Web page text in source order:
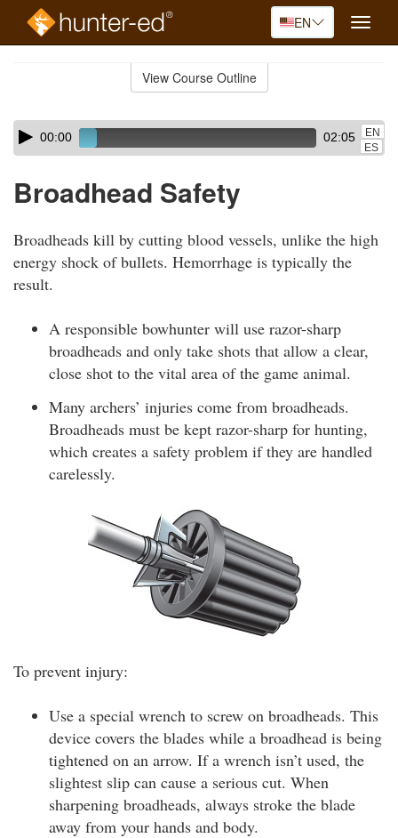
EN
Toggle
View Course Outline
Skip
audio
Audio
Player00:00 02:05
EN
ES
Broadhead Safety
Broadheads kill by cutting blood vessels, unlike the high
energy shock of bullets. Hemorrhage is typically the
result.
A responsible bowhunter will use razor-sharp
broadheads and only take shots that allow a clear,
close shot to the vital area of the game animal.
Many archers’ injuries come from broadheads.
Broadheads must be kept razor-sharp for hunting,
which creates a safety problem if they are handled
carelessly.
To prevent injury:
Use a special wrench to screw on broadheads. This
device covers the blades while a broadhead is being
tightened on an arrow. If a wrench isn’t used, the
slightest slip can cause a serious cut. When
sharpening broadheads, always stroke the blade
away from your hands and body.